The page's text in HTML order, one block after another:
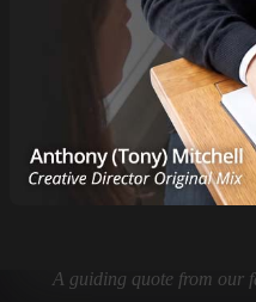
A guiding quote from our